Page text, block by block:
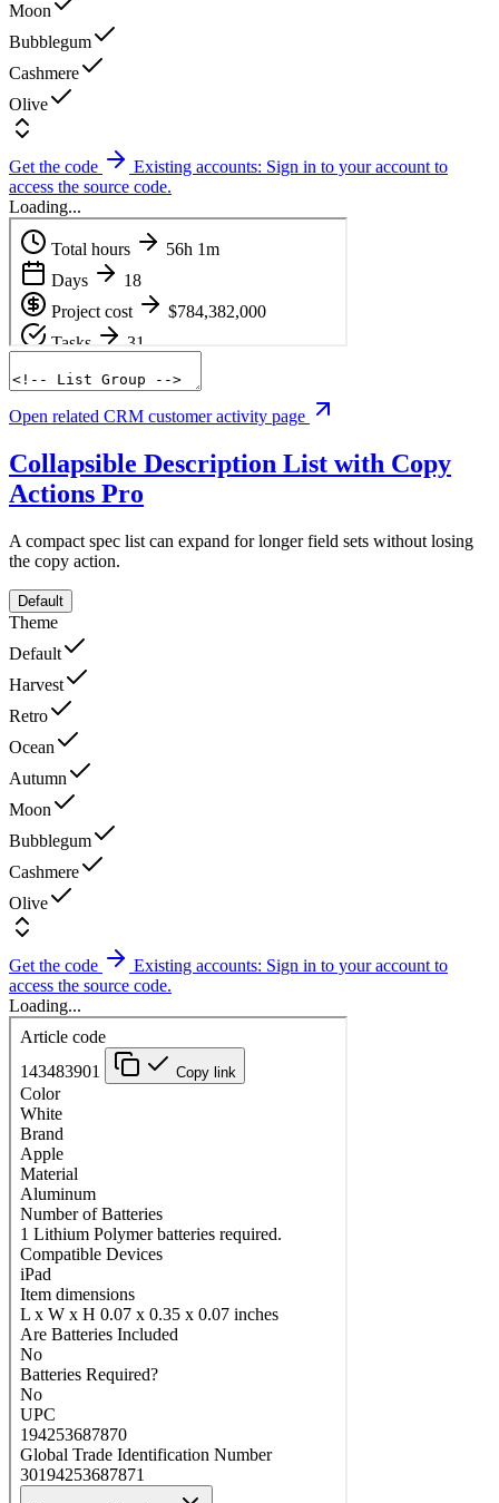
Moon
Bubblegum
Cashmere
Olive
Get the code
Existing accounts: Sign in to your account to
access the source code.
Loading...
Open related CRM customer activity page
Collapsible Description List with Copy
Actions Pro
A compact spec list can expand for longer field sets without losing
the copy action.
Default
Theme
Default
Harvest
Retro
Ocean
Autumn
Moon
Bubblegum
Cashmere
Olive
Get the code
Existing accounts: Sign in to your account to
access the source code.
Loading...